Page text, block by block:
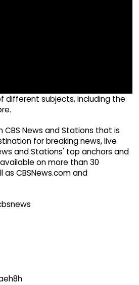
different subjects, including the
News and Stations that is
for breaking news, live
and Stations' top anchors and
on more than 30
CBSNews.com and